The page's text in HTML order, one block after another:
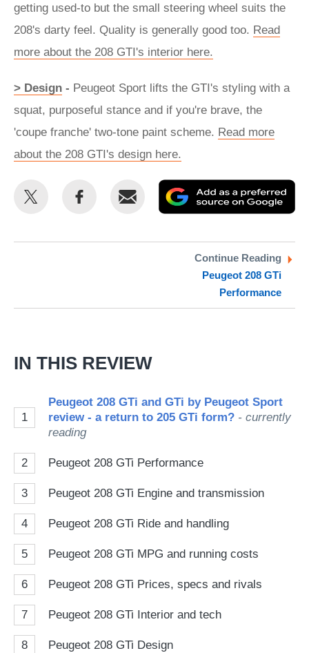
getting used-to but the small steering wheel suits the
208's darty feel. Quality is generally good too. Read
more about the 208 GTI's interior here.
> Design - Peugeot Sport lifts the GTI's styling with a
squat, purposeful stance and if you're brave, the
'coupe franche' two-tone paint scheme. Read more
about the 208 GTI's design here.
Share
Share
Email
as
Continue Reading
Peugeot 208 GTi
Performance
IN THIS REVIEW
1
Peugeot 208 GTi and GTi by Peugeot Sport
review - a return to 205 GTi form? - currently
reading
2 Peugeot 208 GTi Performance
3 Peugeot 208 GTi Engine and transmission
4 Peugeot 208 GTi Ride and handling
5 Peugeot 208 GTi MPG and running costs
6 Peugeot 208 GTi Prices, specs and rivals
7 Peugeot 208 GTi Interior and tech
8 Peugeot 208 GTi Design